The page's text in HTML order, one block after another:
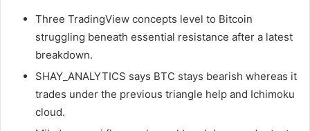
Three TradingView concepts level to Bitcoin
struggling beneath essential resistance after a latest
breakdown.
SHAY_ANALYTICS says BTC stays bearish whereas it
trades under the previous triangle help and Ichimoku
cloud.